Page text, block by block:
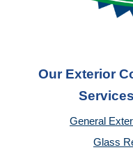
Our Exterior
General
Glass